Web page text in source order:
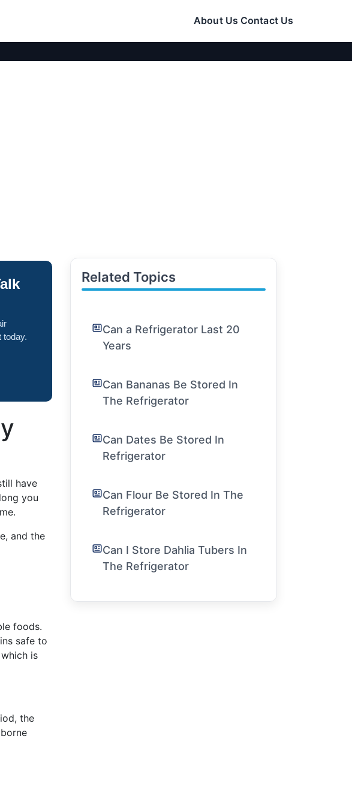
About Us Contact Us
today.
have
you
and the
foods.
safe to
is
the
Related Topics
Can a Refrigerator Last 20
Years
Can Bananas Be Stored In
The Refrigerator
Can Dates Be Stored In
Refrigerator
Can Flour Be Stored In The
Refrigerator
Can I Store Dahlia Tubers In
The Refrigerator